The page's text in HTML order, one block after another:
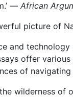
— African
picture of
and
offer
of
wilderness